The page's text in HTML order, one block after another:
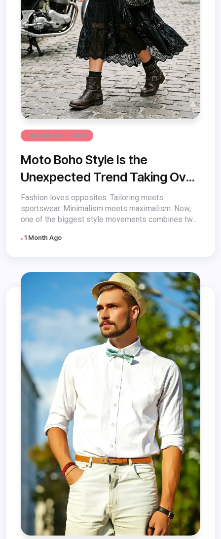
Lifestyle And Culture
Moto Boho Style Is the
Unexpected Trend Taking Over
Fashion
Fashion loves opposites. Tailoring meets
sportswear. Minimalism meets maximalism. Now,
one of the biggest style movements combines two
1 Month Ago